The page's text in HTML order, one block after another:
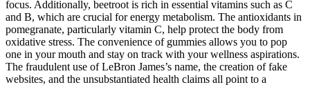
focus. Additionally, beetroot is rich in essential vitamins such as C
and B, which are crucial for energy metabolism. The antioxidants in
pomegranate, particularly vitamin C, help protect the body from
oxidative stress. The convenience of gummies allows you to pop
one in your mouth and stay on track with your wellness aspirations.
The fraudulent use of LeBron James’s name, the creation of fake
websites, and the unsubstantiated health claims all point to a